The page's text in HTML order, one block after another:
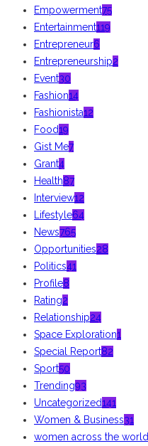
Empowerment75
Entertainment119
Entrepreneur6
Entrepreneurship2
Event30
Fashion14
Fashionista12
Food19
Gist Me7
Grant4
Health87
Interview12
Lifestyle64
News765
Opportunities28
Politics41
Profile8
Rating2
Relationship24
Space Exploration1
Special Report82
Sport50
Trending93
Uncategorized141
Women & Business31
women across the world